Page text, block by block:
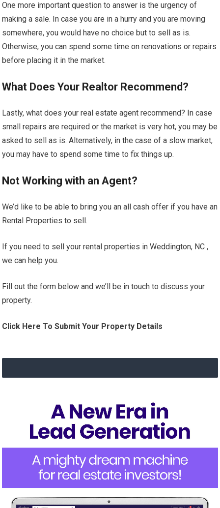
One more important question to answer is the urgency of
making a sale. In case you are in a hurry and you are moving
somewhere, you would have no choice but to sell as is.
Otherwise, you can spend some time on renovations or repairs
before placing it in the market.
What Does Your Realtor Recommend?
Lastly, what does your real estate agent recommend? In case
small repairs are required or the market is very hot, you may be
asked to sell as is. Alternatively, in the case of a slow market,
you may have to spend some time to fix things up.
Not Working with an Agent?
We’d like to be able to bring you an all cash offer if you have an
Rental Properties to sell.
If you need to sell your rental properties in Weddington, NC ,
we can help you.
Fill out the form below and we’ll be in touch to discuss your
property.
Click Here To Submit Your Property Details